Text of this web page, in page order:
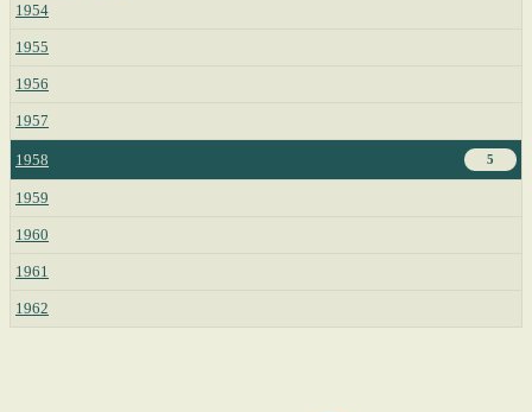
1954
1955
1956
1957
1958 5
1959
1960
1961
1962